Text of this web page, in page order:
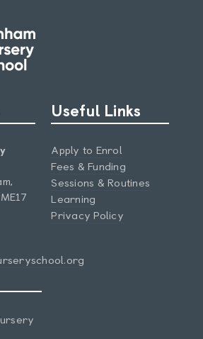
Useful Links
Apply to Enrol
Fees & Funding
Sessions & Routines
Learning
Privacy Policy